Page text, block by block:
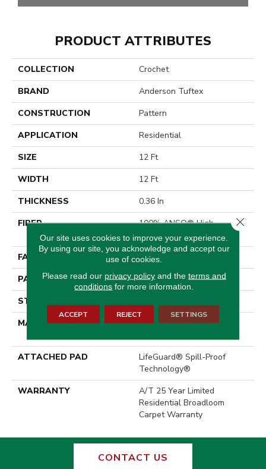
PRODUCT ATTRIBUTES
COLLECTION
Crochet
BRAND
Anderson Tuftex
CONSTRUCTION
Pattern
APPLICATION
Residential
SIZE
12 Ft
WIDTH
12 Ft
THICKNESS
0.36 In
FIBER
100% ANSO® High
Performance Nylon
FACE WEIGHT
60 Oz/yd²
PATTERN REPEAT
9 In W X 6.5 In L
STYLE
MATERIAL
100% ANSO® High
ATTACHED PAD
LifeGuard® Spill-Proof
Technology®
WARRANTY
A/T 25 Year Limited
Residential Broadloom
Carpet Warranty
CONTACT US
Our site uses cookies to improve your experience.
By using our site, you acknowledge and accept our
use of cookies.
Please read our privacy policyand the terms and
conditions for more information.
ACCEPT REJECT SETTINGS
Close